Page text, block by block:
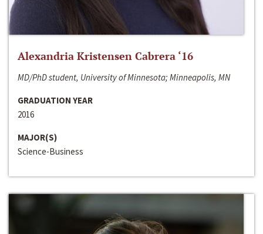
Alexandria Kristensen Cabrera ‘16
MD/PhD student, University of Minnesota; Minneapolis, MN
GRADUATION YEAR
2016
MAJOR(S)
Science-Business